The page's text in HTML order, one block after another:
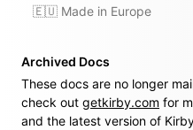
🇪🇺 Made in Europe
Archived Docs
These docs are no longer
check out getkirby.com for
and the latest version of